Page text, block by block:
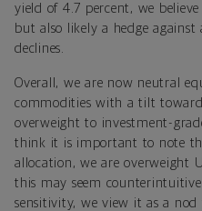
yield of 4.7 percent, we
but also likely a hedge
declines.
Overall, we are now neutral
commodities with a tilt toward
overweight to investment-
think it is important to note
allocation, we are overweight
this may seem
sensitivity, we view it as a